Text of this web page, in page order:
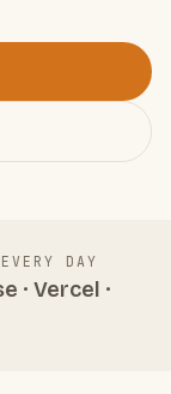
DAY
· Vercel ·